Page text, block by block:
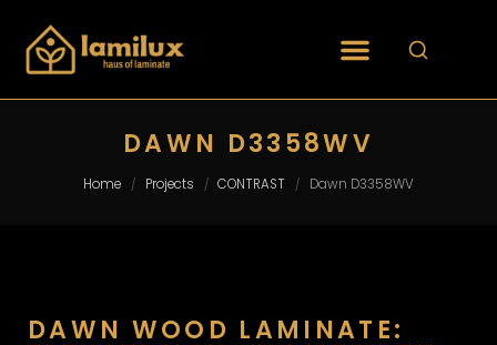
DAWN D3358WV
Home / Projects / CONTRAST / Dawn D3358WV
DAWN WOOD LAMINATE: